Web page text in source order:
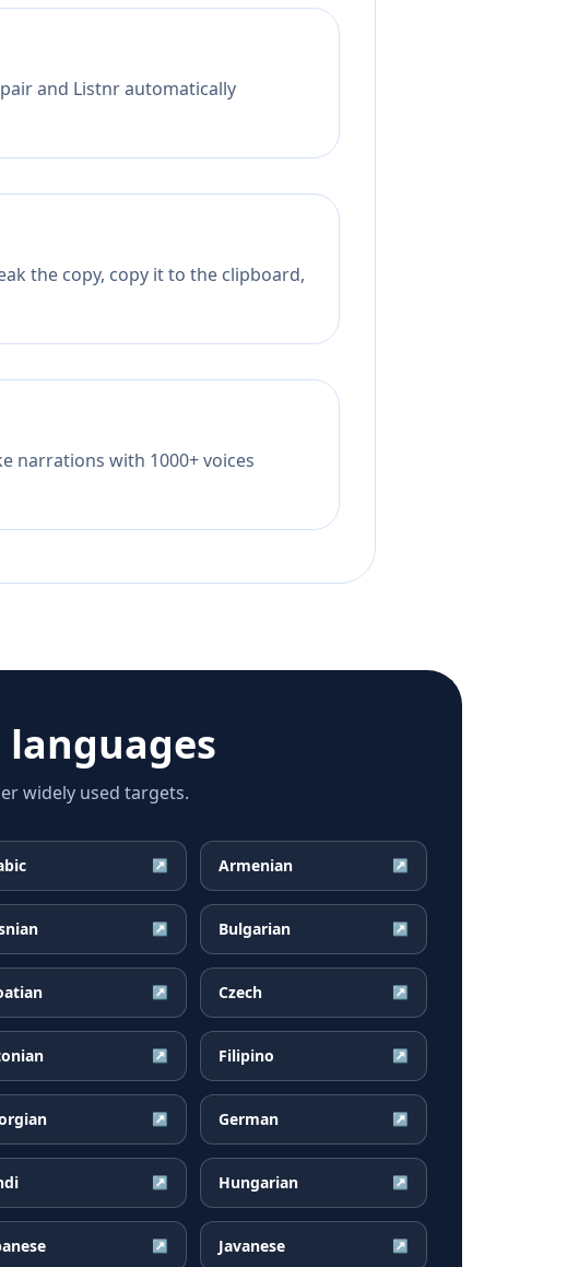
and Listnr automatically
the copy, copy it to the clipboard,
narrations with 1000+ voices
widely used targets.
↗ Armenian ↗
↗ Bulgarian ↗
↗ Czech ↗
↗ Filipino ↗
↗ German ↗
↗ Hungarian ↗
↗ Javanese ↗